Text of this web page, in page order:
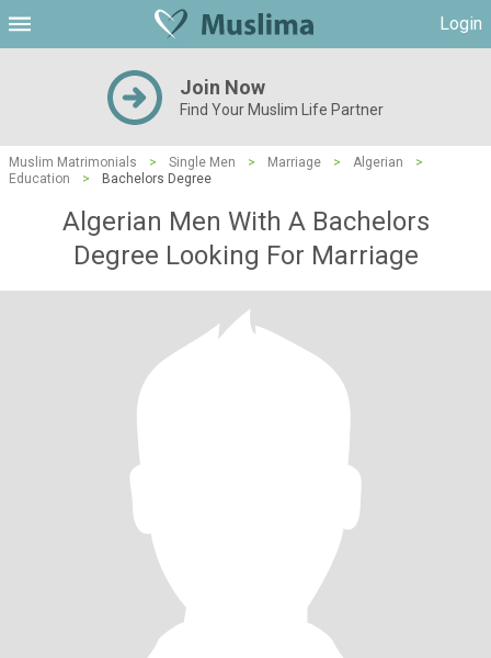
Login
Join Now
Find Your Muslim Life Partner
Muslim Matrimonials > Single Men > Marriage > Algerian
>
Education
> Bachelors Degree
Algerian Men With A Bachelors
Degree Looking For Marriage